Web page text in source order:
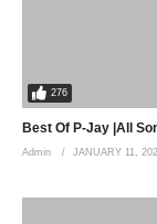
276
Best Of P-Jay |All
Admin JANUARY 11,